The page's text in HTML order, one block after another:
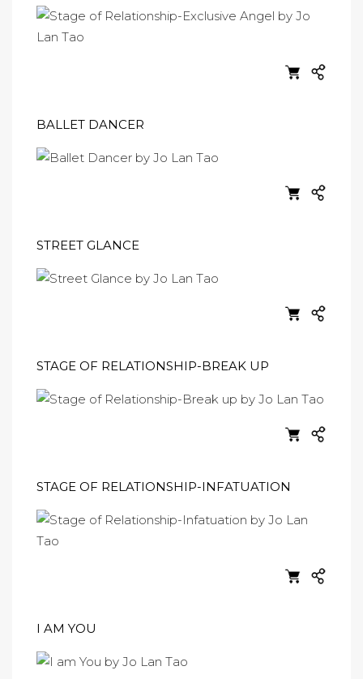
BALLET DANCER
STREET GLANCE
STAGE OF RELATIONSHIP-BREAK UP
STAGE OF RELATIONSHIP-INFATUATION
I AM YOU